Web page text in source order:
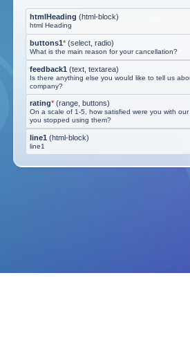
htmlHeading (html-block)
html Heading
buttons1* (select, radio)
What is the main reason for your cancellation?
feedback1 (text, textarea)
Is there anything else you would like to tell us
company?
rating* (range, buttons)
On a scale of 1-5, how satisfied were you with
you stopped using them?
line1 (html-block)
line1